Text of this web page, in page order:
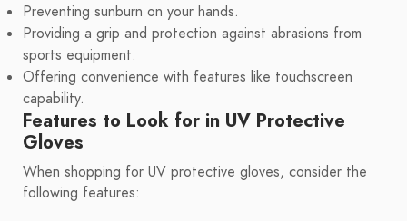
Preventing sunburn on your hands.
Providing a grip and protection against abrasions from
sports equipment.
Offering convenience with features like touchscreen
capability.
Features to Look for in UV Protective
Gloves
When shopping for UV protective gloves, consider the
following features: